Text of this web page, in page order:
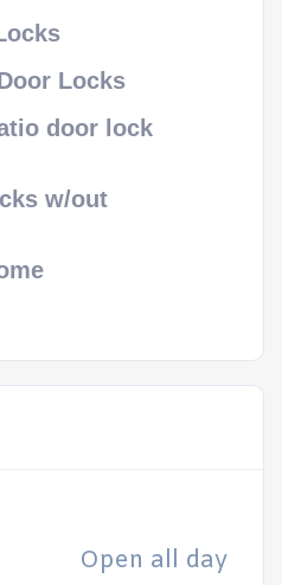
Locks
door lock
w/out
Open all day